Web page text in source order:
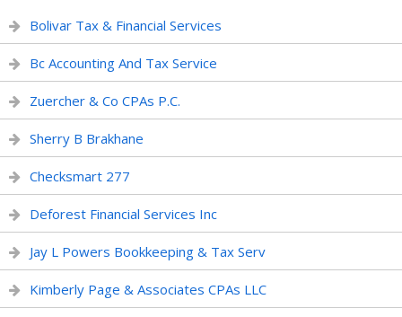
Bolivar Tax & Financial Services
Bc Accounting And Tax Service
Zuercher & Co CPAs P.C.
Sherry B Brakhane
Checksmart 277
Deforest Financial Services Inc
Jay L Powers Bookkeeping & Tax Serv
Kimberly Page & Associates CPAs LLC